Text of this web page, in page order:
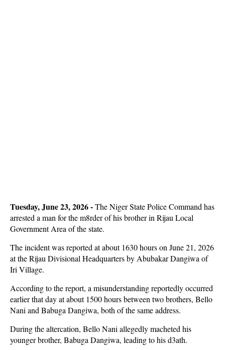
Tuesday, June 23, 2026 -The Niger State Police Command has
arrested a man for the m8rder of his brother in Rijau Local
Government Area of the state.
The incident was reported at about 1630 hours on June 21, 2026
at the Rijau Divisional Headquarters by Abubakar Dangiwa of
Iri Village.
According to the report, a misunderstanding reportedly occurred
earlier that day at about 1500 hours between two brothers, Bello
Nani and Babuga Dangiwa, both of the same address.
During the altercation, Bello Nani allegedly macheted his
younger brother, Babuga Dangiwa, leading to his d3ath.